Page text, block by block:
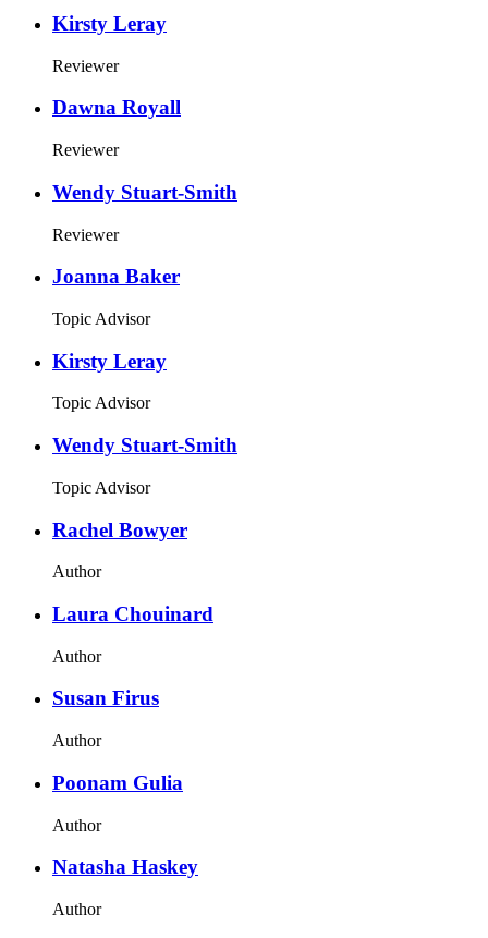
Kirsty Leray
Reviewer
Dawna Royall
Reviewer
Wendy Stuart-Smith
Reviewer
Joanna Baker
Topic Advisor
Kirsty Leray
Topic Advisor
Wendy Stuart-Smith
Topic Advisor
Rachel Bowyer
Author
Laura Chouinard
Author
Susan Firus
Author
Poonam Gulia
Author
Natasha Haskey
Author